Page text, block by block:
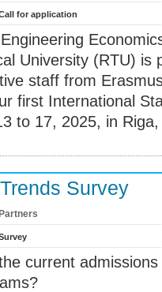
for application
University (RTU) is
staff from
first International
to 17, 2025, in
Survey
Partners
current